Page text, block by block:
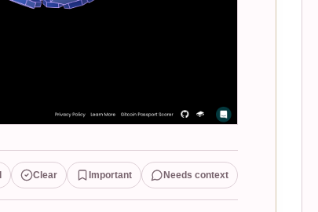
Clear Important Needs context